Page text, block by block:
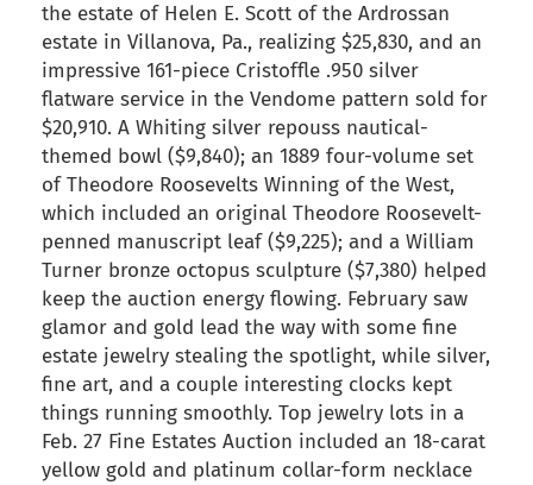
the estate of Helen E. Scott of the Ardrossan
estate in Villanova, Pa., realizing $25,830, and an
impressive 161-piece Cristoffle .950 silver
flatware service in the Vendome pattern sold for
$20,910. A Whiting silver repouss nautical-
themed bowl ($9,840); an 1889 four-volume set
of Theodore Roosevelts Winning of the West,
which included an original Theodore Roosevelt-
penned manuscript leaf ($9,225); and a William
Turner bronze octopus sculpture ($7,380) helped
keep the auction energy flowing. February saw
glamor and gold lead the way with some fine
estate jewelry stealing the spotlight, while silver,
fine art, and a couple interesting clocks kept
things running smoothly. Top jewelry lots in a
Feb. 27 Fine Estates Auction included an 18-carat
yellow gold and platinum collar-form necklace